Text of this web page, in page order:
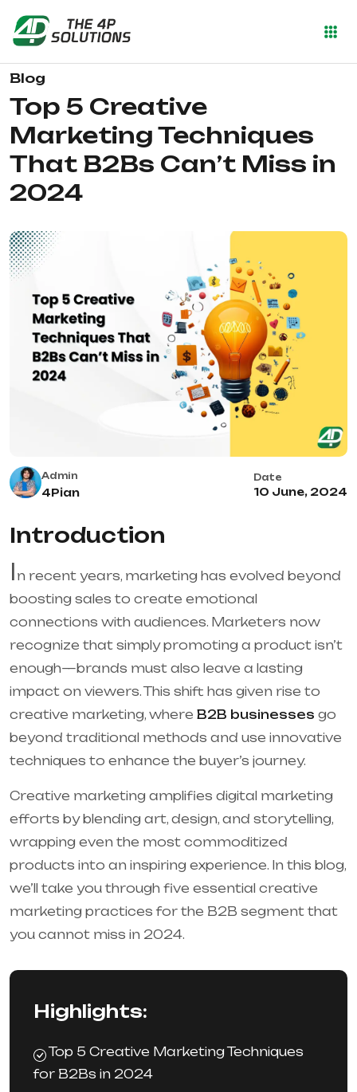
Blog
Top 5 Creative
Marketing Techniques
That B2Bs Can’t Miss in
2024
Admin
4Pian
Date
10 June, 2024
Introduction
I n recent years, marketing has evolved beyond
boosting sales to create emotional
connections with audiences. Marketers now
recognize that simply promoting a product isn’t
enough—brands must also leave a lasting
impact on viewers. This shift has given rise to
creative marketing, where B2B businesses go
beyond traditional methods and use innovative
techniques to enhance the buyer’s journey.
Creative marketing amplifies digital marketing
efforts by blending art, design, and storytelling,
wrapping even the most commoditized
products into an inspiring experience. In this blog,
we’ll take you through five essential creative
marketing practices for the B2B segment that
you cannot miss in 2024.
Highlights:
Top 5 Creative Marketing Techniques
for B2Bs in 2024